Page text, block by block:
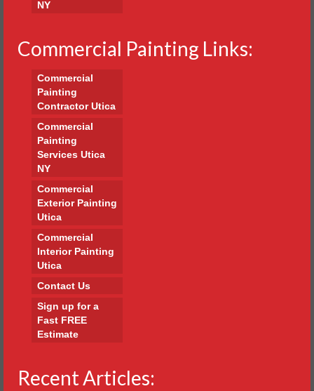
NY
Commercial Painting Links:
Commercial
Painting
Contractor Utica
Commercial
Painting
Services Utica
NY
Commercial
Exterior Painting
Utica
Commercial
Interior Painting
Utica
Contact Us
Sign up for a
Fast FREE
Estimate
Recent Articles: